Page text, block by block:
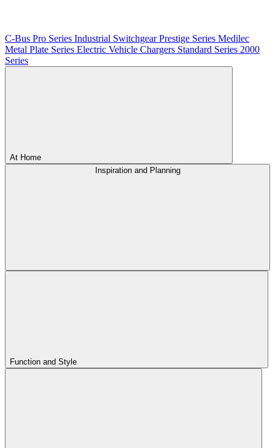
C-Bus Pro Series Industrial SwitchgearPrestige Series Medilec
Metal Plate Series Electric Vehicle Chargers Standard Series 2000
Series
At Home
Inspiration and Planning
Function and Style